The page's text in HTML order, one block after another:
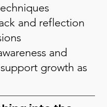
and reflection
and
growth as